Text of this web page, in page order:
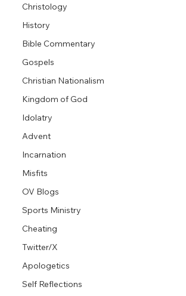
Christology
History
Bible Commentary
Gospels
Christian Nationalism
Kingdom of God
Idolatry
Advent
Incarnation
Misfits
OV Blogs
Sports Ministry
Cheating
Twitter/X
Apologetics
Self Reflections